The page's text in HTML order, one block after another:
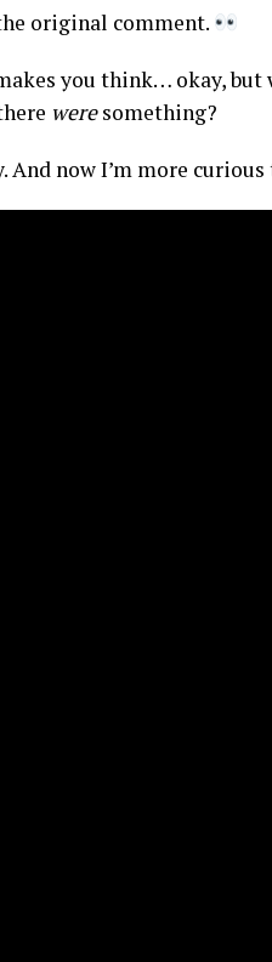
original comment.
you think… okay, but
weresomething?
And now I’m more curious